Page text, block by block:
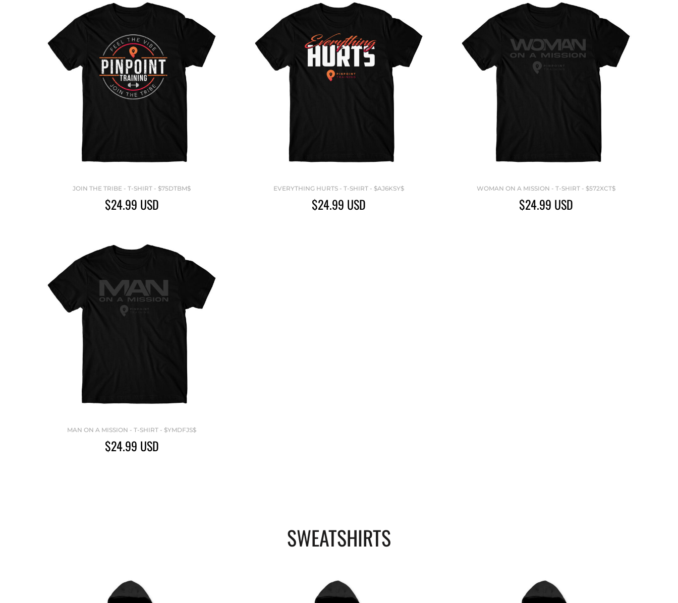
JOIN THE TRIBE - T-SHIRT - $75DTBM$
$24.99 USD
EVERYTHING HURTS - T-SHIRT - $AJ6KSY$
$24.99 USD
WOMAN ON A MISSION - T-SHIRT - $572XCT$
$24.99 USD
MAN ON A MISSION - T-SHIRT - $YMDFJS$
$24.99 USD
SWEATSHIRTS